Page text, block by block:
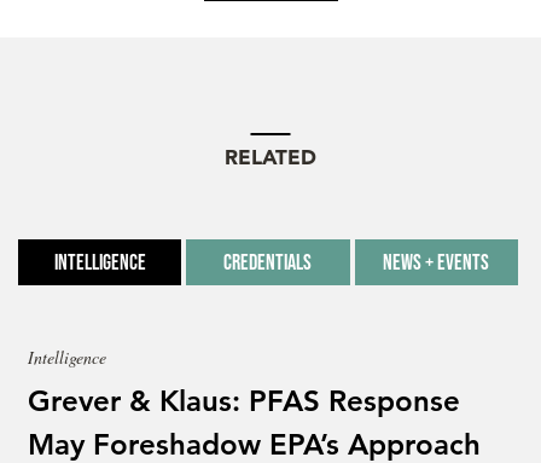
RELATED
Intelligence Credentials News + Events
Intelligence
Grever & Klaus: PFAS Response
May Foreshadow EPA’s Approach